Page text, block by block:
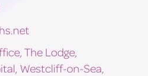
The Lodge,
Westcliff-on-Sea,